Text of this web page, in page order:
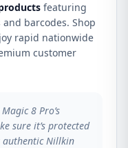
featuring
barcodes. Shop
rapid nationwide
customer
8 Pro’s
sure it’s protected
authentic Nillkin